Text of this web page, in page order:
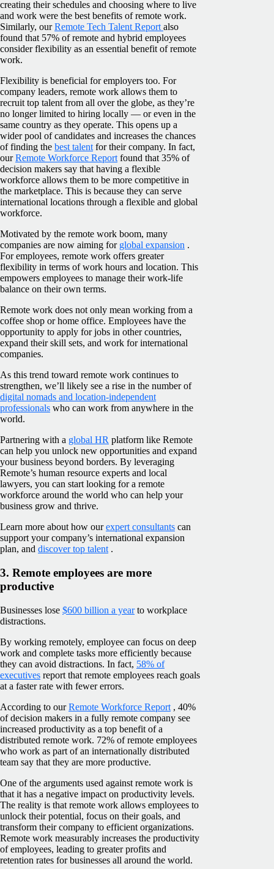
creating their schedules and choosing where to live
and work were the best benefits of remote work.
Similarly, ourRemote Tech Talent Report also
found that 57% of remote and hybrid employees
consider flexibility as an essential benefit of remote
work.
Flexibility is beneficial for employers too. For
company leaders, remote work allows them to
recruit top talent from all over the globe, as they’re
no longer limited to hiring locally — or even in the
same country as they operate. This opens up a
wider pool of candidates and increases the chances
of finding the best talent for their company. In fact,
ourRemote Workforce Report found that 35% of
decision makers say that having a flexible
workforce allows them to be more competitive in
the marketplace. This is because they can serve
international locations through a flexible and global
workforce.
Motivated by the remote work boom, many
companies are now aiming for global expansion .
For employees, remote work offers greater
flexibility in terms of work hours and location. This
empowers employees to manage their work-life
balance on their own terms.
Remote work does not only mean working from a
coffee shop or home office. Employees have the
opportunity to apply for jobs in other countries,
expand their skill sets, and work for international
companies.
As this trend toward remote work continues to
strengthen, we’ll likely see a rise in the number of
digital nomads and location-independent
professionals who can work from anywhere in the
world.
Partnering with a global HR platform like Remote
can help you unlock new opportunities and expand
your business beyond borders. By leveraging
Remote’s human resource experts and local
lawyers, you can start looking for a remote
workforce around the world who can help your
business grow and thrive.
Learn more about how ourexpert consultants can
support your company’s international expansion
plan, and discover top talent .
3. Remote employees are more
productive
Businesses lose $600 billion a yearto workplace
distractions.
By working remotely, employee can focus on deep
work and complete tasks more efficiently because
they can avoid distractions. In fact, 58% of
executives report that remote employees reach goals
at a faster rate with fewer errors.
According to ourRemote Workforce Report , 40%
of decision makers in a fully remote company see
increased productivity as a top benefit of a
distributed remote work. 72% of remote employees
who work as part of an internationally distributed
team say that they are more productive.
One of the arguments used against remote work is
that it has a negative impact on productivity levels.
The reality is that remote work allows employees to
unlock their potential, focus on their goals, and
transform their company to efficient organizations.
Remote work measurably increases the productivity
of employees, leading to greater profits and
retention rates for businesses all around the world.